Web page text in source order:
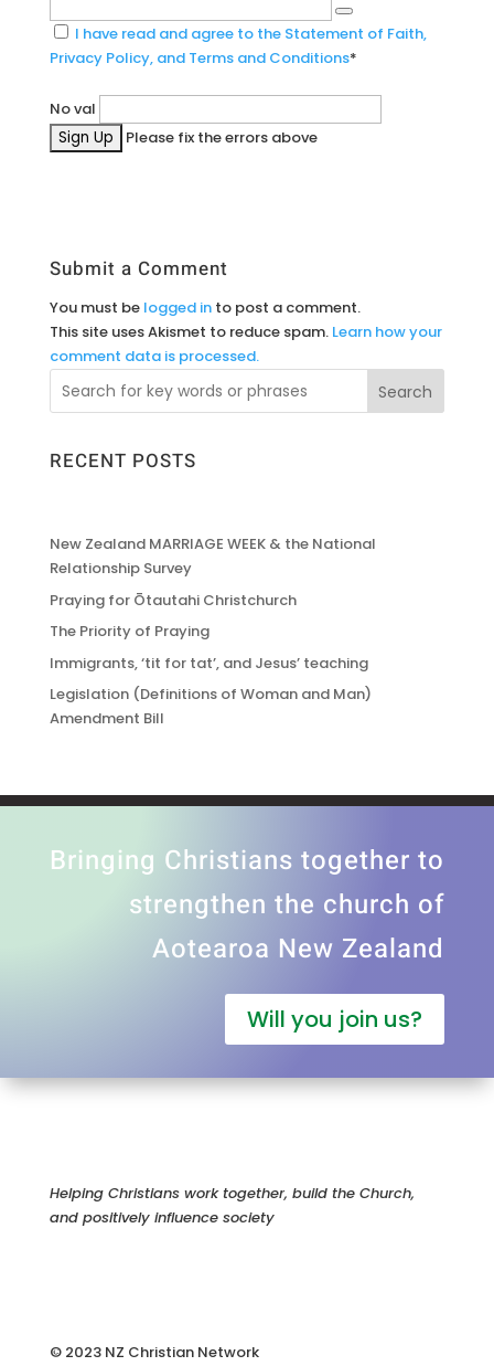
I have read and agree to the Statement of Faith,
Privacy Policy, and Terms and Conditions*
No val
Please fix the errors above
Submit a Comment
You must be logged into post a comment.
This site uses Akismet to reduce spam. Learn how your
comment data is processed.
Search
RECENT POSTS
New Zealand MARRIAGE WEEK & the National
Relationship Survey
Praying for Ōtautahi Christchurch
The Priority of Praying
Immigrants, ‘tit for tat’, and Jesus’ teaching
Legislation (Definitions of Woman and Man)
Amendment Bill
Bringing Christians together to
strengthen the church of
Aotearoa New Zealand
Will you join us?
Helping Christians work together, build the Church,
and positively influence society
© 2023 NZ Christian Network